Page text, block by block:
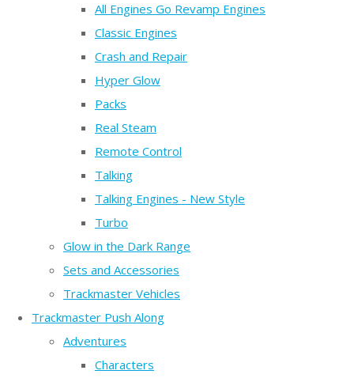
All Engines Go Revamp Engines
Classic Engines
Crash and Repair
Hyper Glow
Packs
Real Steam
Remote Control
Talking
Talking Engines - New Style
Turbo
Glow in the Dark Range
Sets and Accessories
Trackmaster Vehicles
Trackmaster Push Along
Adventures
Characters